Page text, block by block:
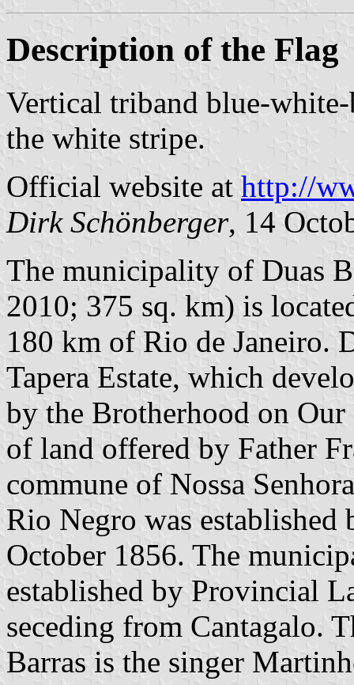
Description of the Flag
Vertical triband blue-
the white stripe.
Official website at http://
Dirk Schönberger, 14
The municipality of Duas
2010; 375 sq. km) is
180 km of Rio de Janeiro.
Tapera Estate, which
by the Brotherhood on
of land offered by Father
commune of Nossa
Rio Negro was
October 1856. The
established by Provincial
seceding from Cantagalo.
Barras is the singer